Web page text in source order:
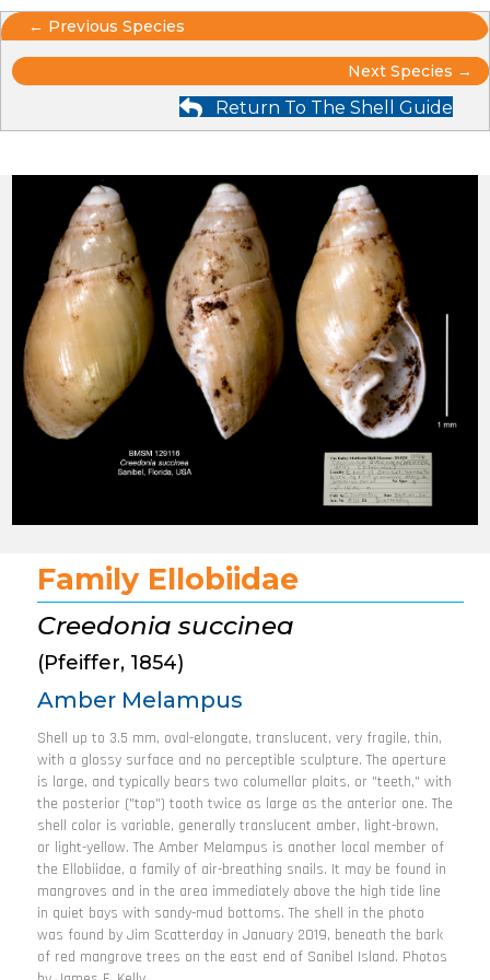
Posts
navigation
← Previous Species
Posts
navigation
Next Species →
Return To The Shell Guide
Family Ellobiidae
Creedonia succinea
(Pfeiffer, 1854)
Amber Melampus
Shell up to 3.5 mm, oval-elongate, translucent, very fragile, thin,
with a glossy surface and no perceptible sculpture. The aperture
is large, and typically bears two columellar plaits, or "teeth," with
the posterior ("top") tooth twice as large as the anterior one. The
shell color is variable, generally translucent amber, light-brown,
or light-yellow. The Amber Melampus is another local member of
the Ellobiidae, a family of air-breathing snails. It may be found in
mangroves and in the area immediately above the high tide line
in quiet bays with sandy-mud bottoms. The shell in the photo
was found by Jim Scatterday in January 2019, beneath the bark
of red mangrove trees on the east end of Sanibel Island. Photos